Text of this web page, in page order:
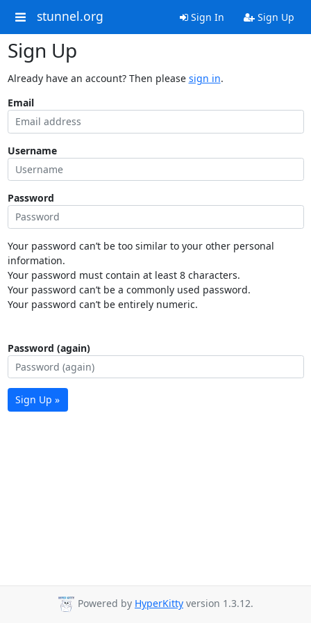
stunnel.org Sign In Sign Up
Sign Up
Already have an account? Then please sign in.
Email
Username
Password
Your password can’t be too similar to your other personal
information.
Your password must contain at least 8 characters.
Your password can’t be a commonly used password.
Your password can’t be entirely numeric.
Password (again)
Sign Up »
Powered by HyperKitty version 1.3.12.